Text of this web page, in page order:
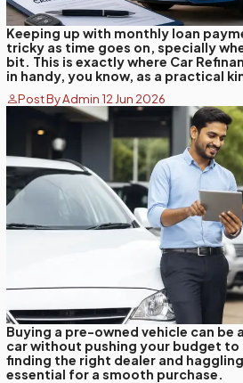
Keeping up with monthly loan
tricky as time goes on, specially
bit. This is exactly where Car
in handy, you know, as a practical
Post By Admin 12 Jun 2026
Buying a pre-owned vehicle can be
car without pushing your budget to
finding the right dealer and
essential for a smooth purchase.